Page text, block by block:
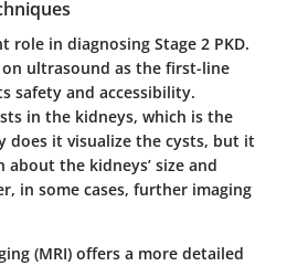
role in diagnosing Stage 2 PKD.
ultrasound as the first-line
safety and accessibility.
in the kidneys, which is the
does it visualize the cysts, but it
the kidneys’ size and
in some cases, further imaging
(MRI) offers a more detailed